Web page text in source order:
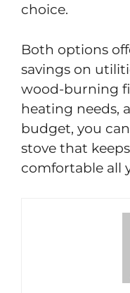
choice.
Both options
savings on
wood-burning
heating needs,
budget, you
stove that
comfortable all